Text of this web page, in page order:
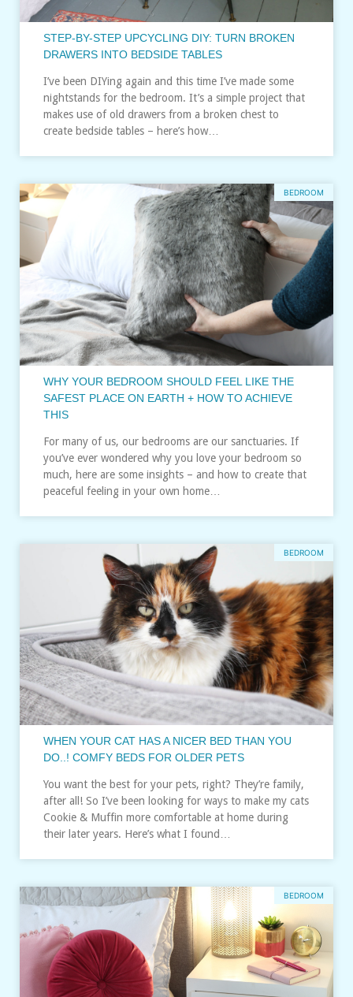
STEP-BY-STEP UPCYCLING DIY: TURN BROKEN
DRAWERS INTO BEDSIDE TABLES
I’ve been DIYing again and this time I’ve made some
nightstands for the bedroom. It’s a simple project that
makes use of old drawers from a broken chest to
create bedside tables – here’s how…
BEDROOM
WHY YOUR BEDROOM SHOULD FEEL LIKE THE
SAFEST PLACE ON EARTH + HOW TO ACHIEVE
THIS
For many of us, our bedrooms are our sanctuaries. If
you’ve ever wondered why you love your bedroom so
much, here are some insights – and how to create that
peaceful feeling in your own home…
BEDROOM
WHEN YOUR CAT HAS A NICER BED THAN YOU
DO..! COMFY BEDS FOR OLDER PETS
You want the best for your pets, right? They’re family,
after all! So I’ve been looking for ways to make my cats
Cookie & Muffin more comfortable at home during
their later years. Here’s what I found…
BEDROOM